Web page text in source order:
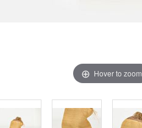
Hover to zoom